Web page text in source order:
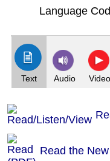
Language
Text Audio Video
Read the